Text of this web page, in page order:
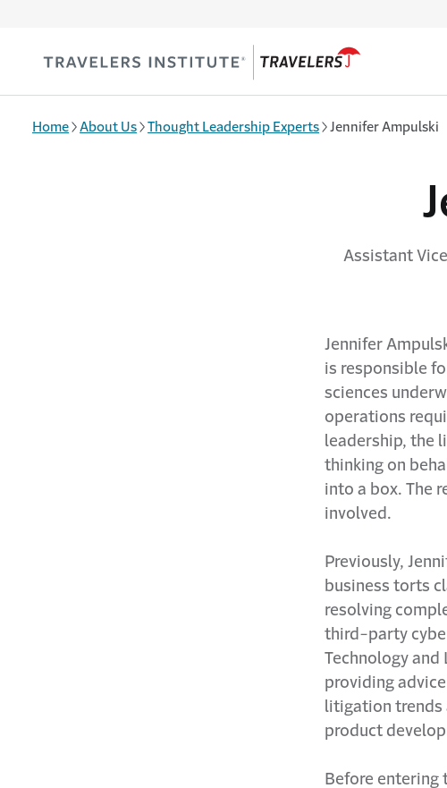
Home About Us Thought Leadership Experts Jennifer Ampulski
Assistant
Jennifer
is responsible
sciences
operations
leadership, the
thinking on
into a box. The
involved.
Previously,
business torts
resolving
third-party
Technology and
providing
litigation trends
product
Before entering